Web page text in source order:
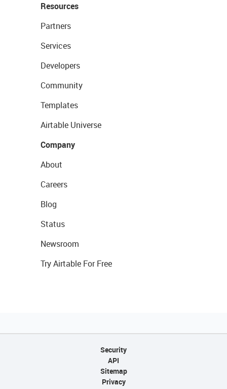
Resources
Partners
Services
Developers
Community
Templates
Airtable Universe
Company
About
Careers
Blog
Status
Newsroom
Try Airtable For Free
Security
API
Sitemap
Privacy